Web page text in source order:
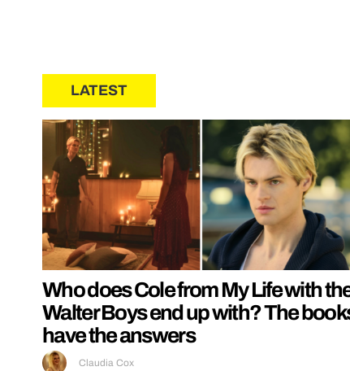
LATEST
Who does Cole from My Life with
Walter Boys end up with? The
have the answers
Claudia Cox